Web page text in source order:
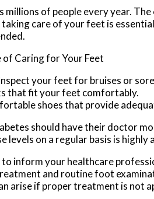
millions of people every year.
taking care of your feet is
Caring for Your Feet
your feet for bruises or
that fit your feet comfortably.
shoes that provide
should have their doctor
levels on a regular basis is highly
to inform your healthcare
and routine foot
arise if proper treatment is not